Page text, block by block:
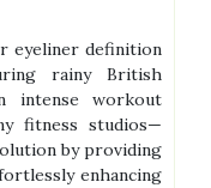
eyeliner definition
rainy British
intense workout
fitness studios—
by providing
enhancing